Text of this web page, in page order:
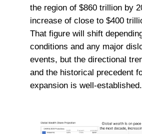
the region of $860 trillion by
increase of close to $400
That figure will shift
conditions and any major
events, but the directional
and the historical precedent
expansion is well-established.